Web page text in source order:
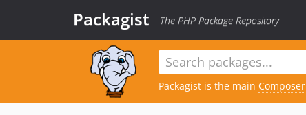
Packagist The PHP Package Repository
Packagist is the main Composer